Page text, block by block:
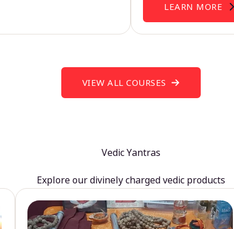
LEARN MORE
VIEW ALL COURSES
Vedic Yantras
Explore our divinely charged vedic products